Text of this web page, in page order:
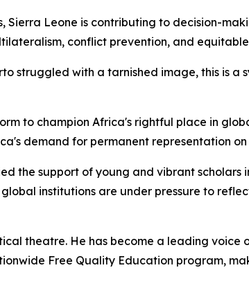
Sierra Leone is contributing to decision-
conflict prevention, and
struggled with a tarnished image, this is
to champion Africa's rightful place in
demand for permanent representation
the support of young and vibrant
institutions are under pressure to
theatre. He has become a leading
Free Quality Education program,